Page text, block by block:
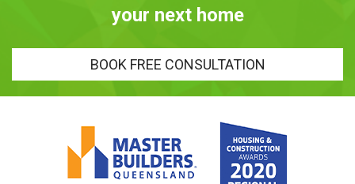
your next home
BOOK FREE CONSULTATION